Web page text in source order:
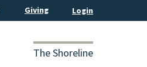
Giving
The Shoreline